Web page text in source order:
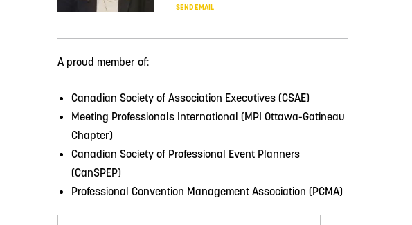
SEND EMAIL
A proud member of:
Canadian Society of Association Executives (CSAE)
Meeting Professionals International (MPI Ottawa-Gatineau
Chapter)
Canadian Society of Professional Event Planners
(CanSPEP)
Professional Convention Management Association (PCMA)